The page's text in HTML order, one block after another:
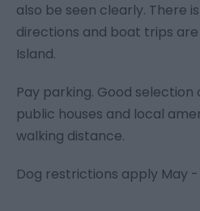
also be seen clearly. There
directions and boat trips
Island.
Pay parking. Good
public houses and local
walking distance.
Dog restrictions apply May